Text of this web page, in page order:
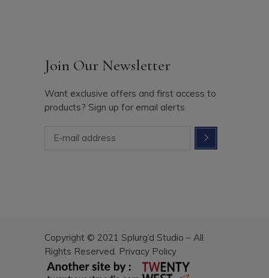
Join Our Newsletter
Want exclusive offers and first access to
products? Sign up for email alerts
Copyright © 2021 Splurg’d Studio – All
Rights Reserved. Privacy Policy